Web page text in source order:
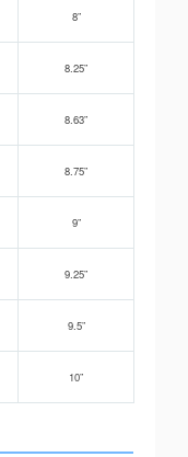
8”
8.25”
8.63”
8.75”
9”
9.25”
9.5”
10”